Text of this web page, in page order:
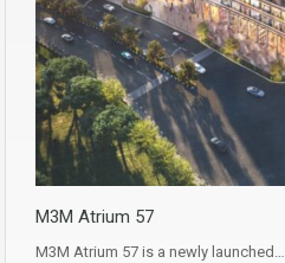
M3M Atrium 57
M3M Atrium 57 is a newly launched…